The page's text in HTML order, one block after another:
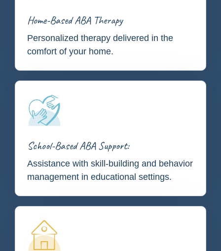
Home-Based ABA Therapy
Personalized therapy delivered in the
comfort of your home.
School-Based ABA Support:
Assistance with skill-building and behavior
management in educational settings.